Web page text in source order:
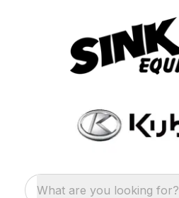
What are you looking for?